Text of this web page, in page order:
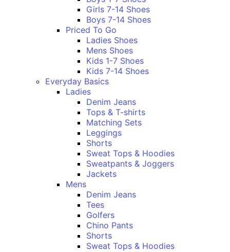
Girls 7-14 Shoes
Boys 7-14 Shoes
Priced To Go
Ladies Shoes
Mens Shoes
Kids 1-7 Shoes
Kids 7-14 Shoes
Everyday Basics
Ladies
Denim Jeans
Tops & T-shirts
Matching Sets
Leggings
Shorts
Sweat Tops & Hoodies
Sweatpants & Joggers
Jackets
Mens
Denim Jeans
Tees
Golfers
Chino Pants
Shorts
Sweat Tops & Hoodies